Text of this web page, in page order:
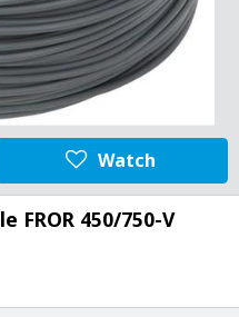
Watch
FROR 450/750-V